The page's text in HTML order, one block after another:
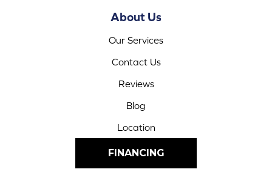
About Us
Our Services
Contact Us
Reviews
Blog
Location
FINANCING